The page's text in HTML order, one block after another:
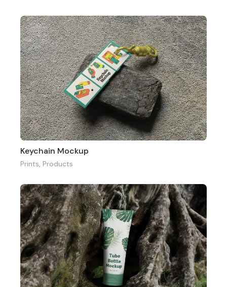
Keychain Mockup
Prints Products